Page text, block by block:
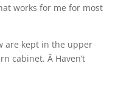
works for me for most
are kept in the upper
cabinet. Â Haven’t